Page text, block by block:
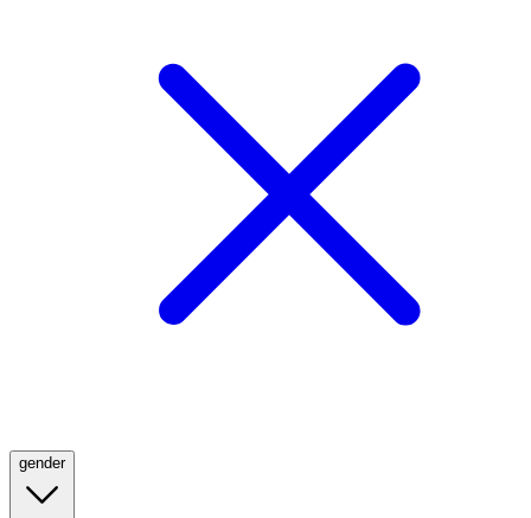
gender